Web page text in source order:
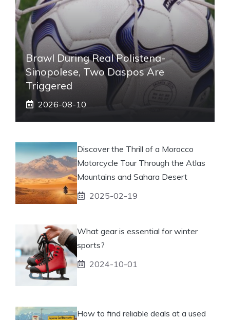
Brawl During Real Polistena-
Sinopolese, Two Daspos Are
Triggered
2026-08-10
Discover the Thrill of a Morocco
Motorcycle Tour Through the Atlas
Mountains and Sahara Desert
2025-02-19
What gear is essential for winter
sports?
2024-10-01
How to find reliable deals at a used